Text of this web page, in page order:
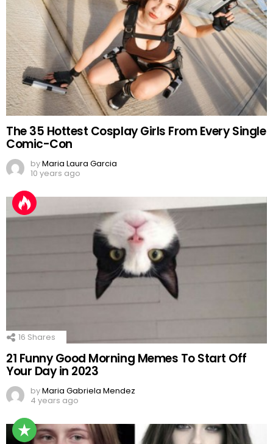
The 35 Hottest Cosplay Girls From Every Single
Comic-Con
byMaria Laura Garcia
10 years ago
16 Shares
21 Funny Good Morning Memes To Start Off
Your Day in 2023
byMaria Gabriela Mendez
4 years ago